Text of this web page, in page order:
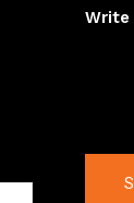
Write